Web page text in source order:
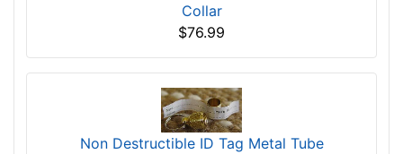
Collar
$76.99
Non Destructible ID Tag Metal Tube